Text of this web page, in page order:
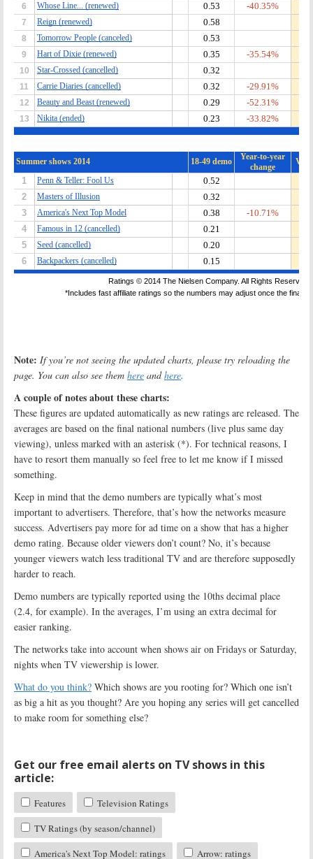
Note: If you’re not seeing the updated charts, please try reloading the
page. You can also see them here andhere.
A couple of notes about these charts:
These figures are updated automatically as new ratings are released. The
averages are based on the final national numbers (live plus same day
viewing), unless marked with an asterisk (*). For technical reasons, I
have to resort them manually so feel free to let me know if I missed
something.
Keep in mind that the demo numbers are typically what’s most
important to advertisers. Therefore, that’s how the networks measure
success. Advertisers pay more for ad time on a show that has a higher
demo rating. Because older viewers don’t count? No, it’s because
younger viewers watch less traditional TV and are therefore supposedly
harder to reach.
Demo numbers are typically reported using the 10ths decimal place
(2.4, for example). In the averages, I’m using an extra decimal for
easier ranking.
The networks take into account when shows air on Fridays or Saturday,
nights when TV viewership is lower.
What do you think? Which shows are you rooting for? Which one isn’t
as big a hit as you thought? Are you hoping any series will get cancelled
to make room for something else?
Get our free email alerts on TV shows in this
article:
Features
Television Ratings
TV Ratings (by season/channel)
America's Next Top Model: ratings
Arrow: ratings